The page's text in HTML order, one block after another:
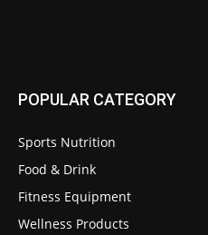
POPULAR CATEGORY
Sports Nutrition
Food & Drink
Fitness Equipment
Wellness Products